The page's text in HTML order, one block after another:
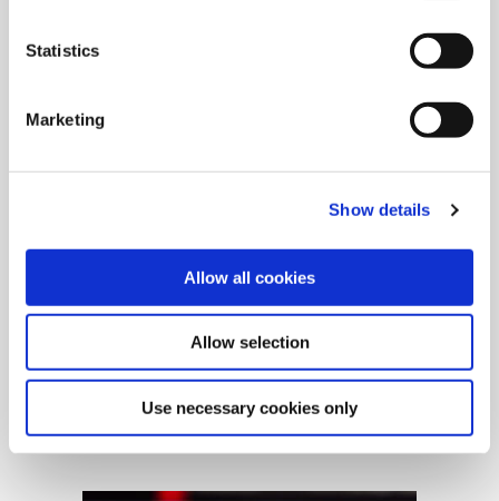
Statistics
Marketing
Show details
Allow all cookies
Allow selection
Use necessary cookies only
Allied Machine launches M
geometry insert for GEN3SYS XT
Pro